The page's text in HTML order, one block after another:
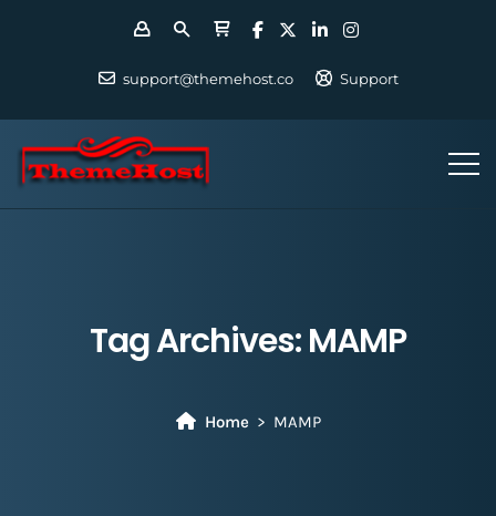
support@themehost.co Support
Tag Archives:MAMP
Home MAMP